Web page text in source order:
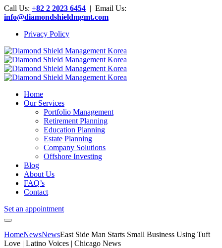
Call Us: +82 2 2023 6454 | Email Us:
info@diamondshieldmgmt.com
Privacy Policy
Home
Our Services
Portfolio Management
Retirement Planning
Education Planning
Estate Planning
Company Solutions
Offshore Investing
Blog
About Us
FAQ’s
Contact
Set an appointment
HomeNewsNewsEast Side Man Starts Small Business Using Tuft
Love | Latino Voices | Chicago News